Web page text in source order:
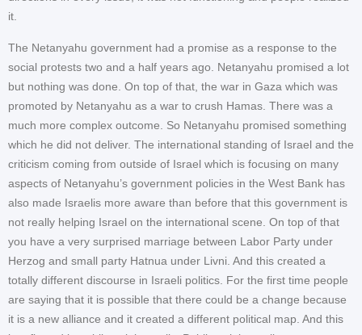
it.
The Netanyahu government had a promise as a response to the
social protests two and a half years ago. Netanyahu promised a lot
but nothing was done. On top of that, the war in Gaza which was
promoted by Netanyahu as a war to crush Hamas. There was a
much more complex outcome. So Netanyahu promised something
which he did not deliver. The international standing of Israel and the
criticism coming from outside of Israel which is focusing on many
aspects of Netanyahu’s government policies in the West Bank has
also made Israelis more aware than before that this government is
not really helping Israel on the international scene. On top of that
you have a very surprised marriage between Labor Party under
Herzog and small party Hatnua under Livni. And this created a
totally different discourse in Israeli politics. For the first time people
are saying that it is possible that there could be a change because
it is a new alliance and it created a different political map. And this